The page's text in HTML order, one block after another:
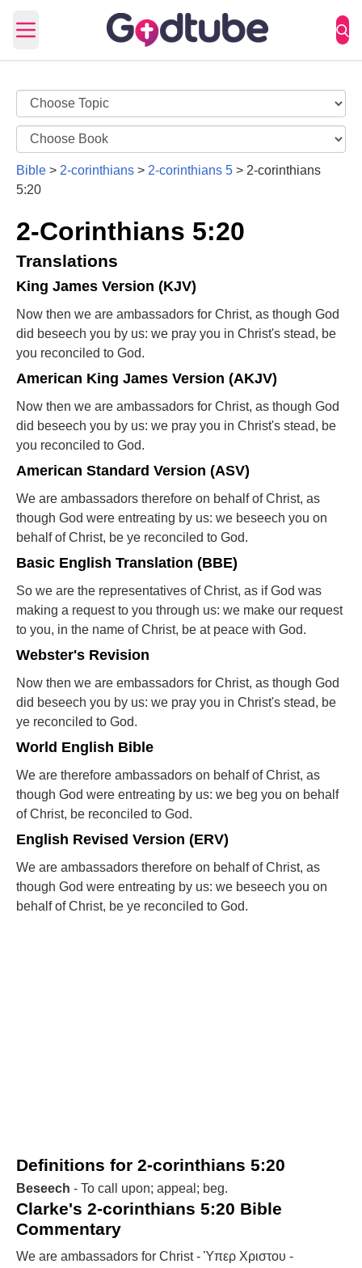
Open main menu
Bible > 2-corinthians > 2-corinthians 5 > 2-corinthians
5:20
2-Corinthians 5:20
Translations
King James Version (KJV)
Now then we are ambassadors for Christ, as though God
did beseech you by us: we pray you in Christ's stead, be
you reconciled to God.
American King James Version (AKJV)
Now then we are ambassadors for Christ, as though God
did beseech you by us: we pray you in Christ's stead, be
you reconciled to God.
American Standard Version (ASV)
We are ambassadors therefore on behalf of Christ, as
though God were entreating by us: we beseech you on
behalf of Christ, be ye reconciled to God.
Basic English Translation (BBE)
So we are the representatives of Christ, as if God was
making a request to you through us: we make our request
to you, in the name of Christ, be at peace with God.
Webster's Revision
Now then we are embassadors for Christ, as though God
did beseech you by us: we pray you in Christ's stead, be
ye reconciled to God.
World English Bible
We are therefore ambassadors on behalf of Christ, as
though God were entreating by us: we beg you on behalf
of Christ, be reconciled to God.
English Revised Version (ERV)
We are ambassadors therefore on behalf of Christ, as
though God were entreating by us: we beseech you on
behalf of Christ, be ye reconciled to God.
Definitions for 2-corinthians 5:20
Beseech - To call upon; appeal; beg.
Clarke's 2-corinthians 5:20 Bible
Commentary
We are ambassadors for Christ - Ὑπερ Χριστου -